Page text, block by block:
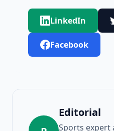
LinkedIn
Facebook
Editorial
Sports expert